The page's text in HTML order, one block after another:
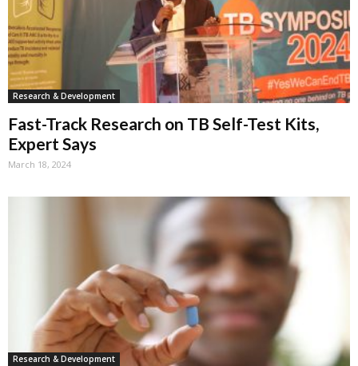
Research & Development
Fast-Track Research on TB Self-Test Kits,
Expert Says
March 18, 2024
Research & Development